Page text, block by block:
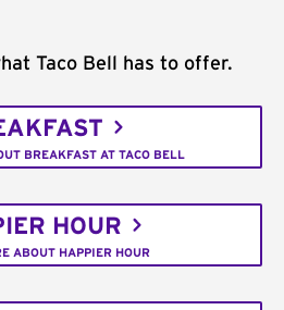
Taco Bell has to offer.
BREAKFAST AT TACO BELL
HOUR
ABOUT HAPPIER HOUR